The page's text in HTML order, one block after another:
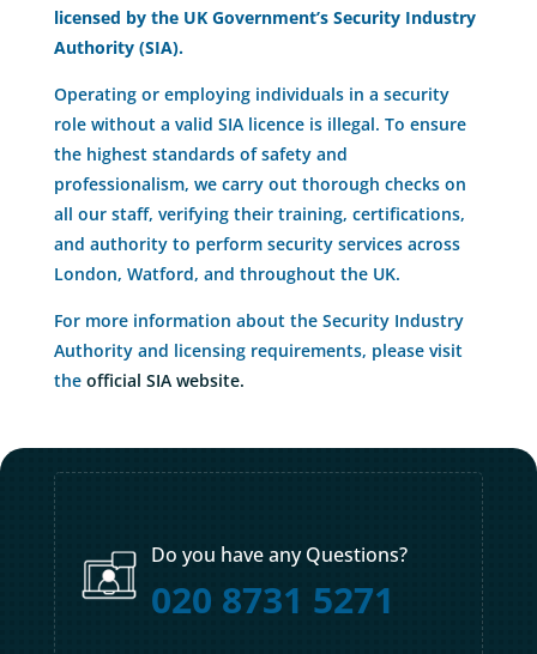
licensed by the UK Government’s Security Industry
Authority (SIA).
Operating or employing individuals in a security
role without a valid SIA licence is illegal. To ensure
the highest standards of safety and
professionalism, we carry out thorough checks on
all our staff, verifying their training, certifications,
and authority to perform security services across
London, Watford, and throughout the UK.
For more information about the Security Industry
Authority and licensing requirements, please visit
theofficial SIA website.
Do you have any Questions?
020 8731 5271